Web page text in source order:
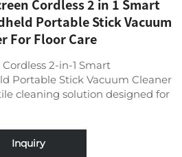
Cordless 2 in 1 Smart
Portable Stick Vacuum
For Floor Care
2-in-1 Smart
Portable Stick Vacuum Cleaner
cleaning solution designed for
Inquiry